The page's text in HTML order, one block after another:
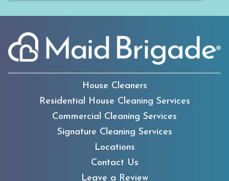
House Cleaners
Residential House Cleaning Services
Commercial Cleaning Services
Signature Cleaning Services
Locations
Contact Us
Leave a Review